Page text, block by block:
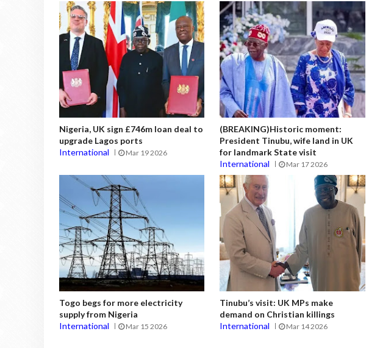
Nigeria, UK sign £746m loan deal to
upgrade Lagos ports
International
Mar 19 2026
(BREAKING)Historic moment:
President Tinubu, wife land in UK
for landmark State visit
International
Mar 17 2026
Togo begs for more electricity
supply from Nigeria
International
Mar 15 2026
Tinubu’s visit: UK MPs make
demand on Christian killings
International
Mar 14 2026